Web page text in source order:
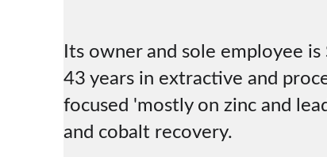
Its owner and sole employee
43 years in extractive and
focused 'mostly on zinc and
and cobalt recovery.